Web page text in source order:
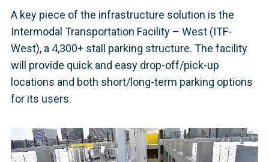
A key piece of the infrastructure solution is the
Intermodal Transportation Facility – West (ITF-
West), a 4,300+ stall parking structure. The facility
will provide quick and easy drop-off/pick-up
locations and both short/long-term parking options
for its users.